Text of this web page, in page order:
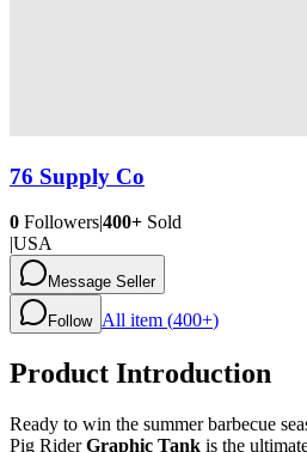
76 Supply Co
0 Followers|400+ Sold
|USA
Message Seller
Follow All item (400+)
Product Introduction
Ready to win the summer barbecue
Pig RiderGraphic Tank is the